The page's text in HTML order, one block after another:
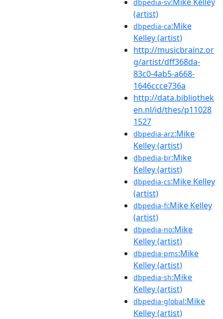
dbpedia-sv
(artist)
dbpedia-ca:Mike
Kelley (artist)
http://musicbrainz.or
g/artist/dff368da-
83c0-4ab5-a668-
1646ccce736a
http://data.bibliothek
en.nl/id/thes/p11028
1527
dbpedia-arz:Mike
Kelley (artist)
dbpedia-br:Mike
Kelley (artist)
dbpedia-cs:Mike Kelley
(artist)
dbpedia-fi:Mike Kelley
(artist)
dbpedia-no:Mike
Kelley (artist)
dbpedia-pms:Mike
Kelley (artist)
dbpedia-sh:Mike
Kelley (artist)
dbpedia-global:Mike
Kelley (artist)